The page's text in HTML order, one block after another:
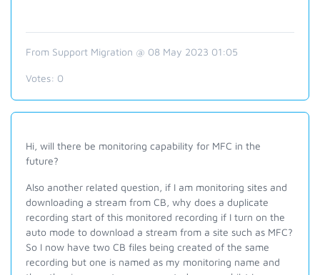
From Support Migration @ 08 May 2023 01:05
Votes: 0
Hi, will there be monitoring capability for MFC in the
future?
Also another related question, if I am monitoring sites and
downloading a stream from CB, why does a duplicate
recording start of this monitored recording if I turn on the
auto mode to download a stream from a site such as MFC?
So I now have two CB files being created of the same
recording but one is named as my monitoring name and